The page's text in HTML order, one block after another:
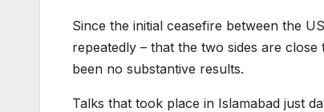
Since the initial ceasefire between the
repeatedly – that the two sides are
been no substantive results.
Talks that took place in Islamabad just